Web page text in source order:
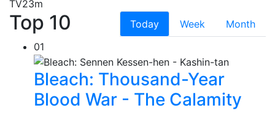
TV23m
Top 10 Today Week
Month
01
Bleach: Thousand-Year
Blood War - The Calamity